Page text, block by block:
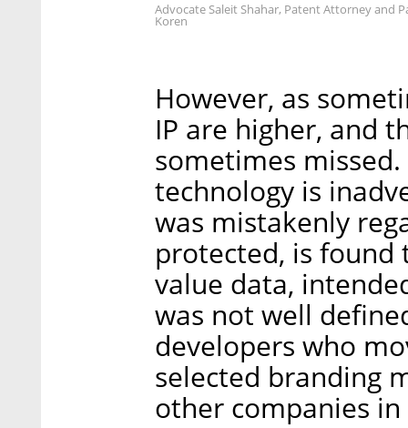
Advocate Saleit Shahar, Patent Attorney and
Koren
However, as
IP are higher, and
sometimes
technology is
was mistakenly
protected, is found
value data,
was not well
developers who
selected branding
other companies